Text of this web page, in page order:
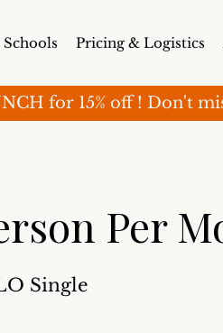
Schools Pricing & Logistics
for 15% off ! Don't
Per
Single